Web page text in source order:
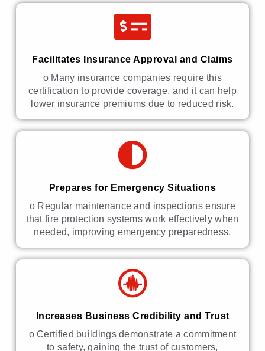
Facilitates Insurance Approval and Claims
o Many insurance companies require this
certification to provide coverage, and it can help
lower insurance premiums due to reduced risk.
Prepares for Emergency Situations
o Regular maintenance and inspections ensure
that fire protection systems work effectively when
needed, improving emergency preparedness.
Increases Business Credibility and Trust
o Certified buildings demonstrate a commitment
to safety, gaining the trust of customers,